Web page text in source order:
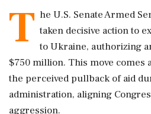
T he U.S. Senate Armed
taken decisive action to
to Ukraine, authorizing
$750 million. This move comes
the perceived pullback of aid
administration, aligning
aggression.